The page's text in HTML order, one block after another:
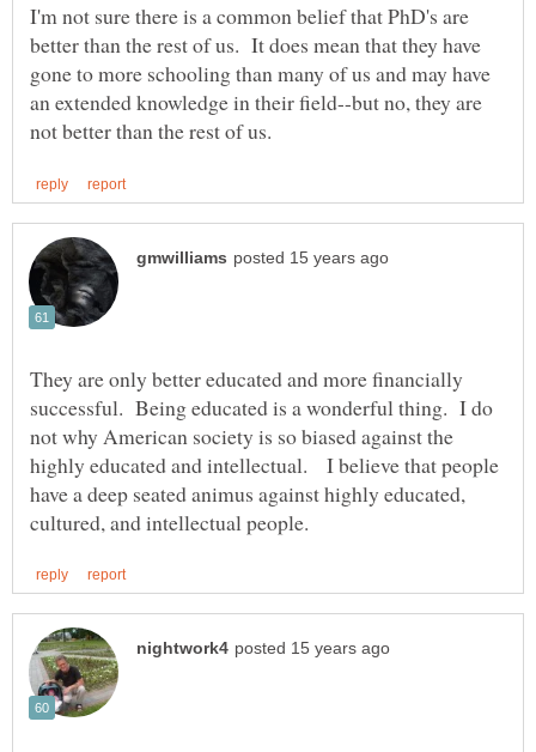
I'm not sure there is a common belief that PhD's are
better than the rest of us. It does mean that they have
gone to more schooling than many of us and may have
an extended knowledge in their field--but no, they are
They are only better educated and more financially
successful. Being educated is a wonderful thing. I do
not why American society is so biased against the
highly educated and intellectual. I believe that people
have a deep seated animus against highly educated,